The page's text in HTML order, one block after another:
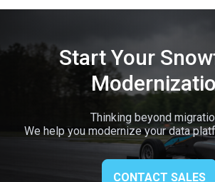
Start Your
Thinking beyond
We help you modernize your data
CONTACT SALES